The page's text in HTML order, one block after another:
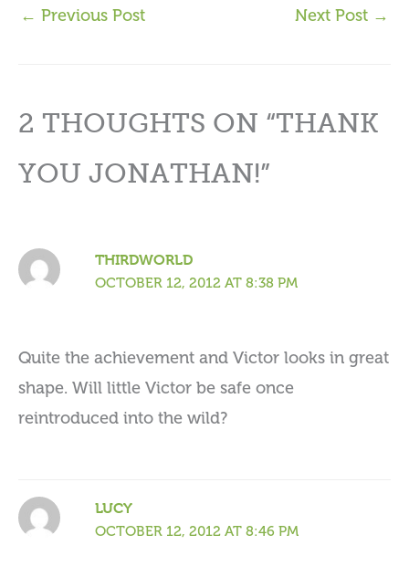
← Previous Post Next Post →
2 THOUGHTS ON “THANK
YOU JONATHAN!”
THIRDWORLD
OCTOBER 12, 2012 AT 8:38 PM
Quite the achievement and Victor looks in great
shape. Will little Victor be safe once
reintroduced into the wild?
LUCY
OCTOBER 12, 2012 AT 8:46 PM